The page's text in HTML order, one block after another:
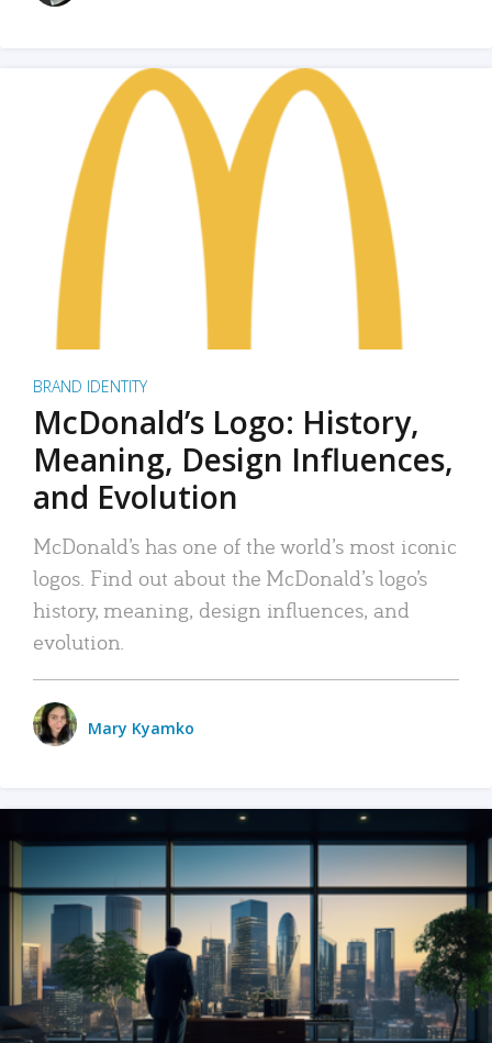
BRAND IDENTITY
McDonald’s Logo: History,
Meaning, Design Influences,
and Evolution
McDonald’s has one of the world’s most iconic
logos. Find out about the McDonald’s logo’s
history, meaning, design influences, and
evolution.
Mary Kyamko